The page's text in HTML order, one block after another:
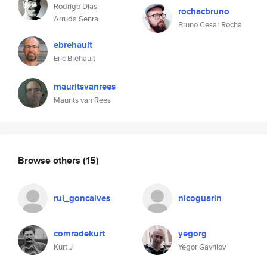
Rodrigo Dias
Arruda Senra
ebrehault
Eric Bréhault
mauritsvanrees
Maurits van Rees
rochacbruno
Bruno Cesar Rocha
Browse others (15)
rui_goncalves nicoguarin
comradekurt
Kurt J
yegorg
Yegor Gavrilov